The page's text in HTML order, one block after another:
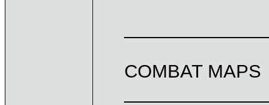
COMBAT MAPS